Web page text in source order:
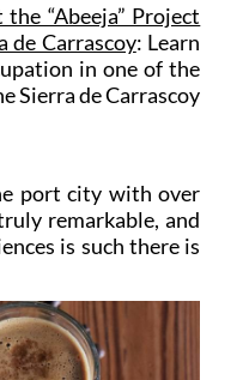
“Abeeja” Project
de Carrascoy: Learn
in one of the
Sierra de Carrascoy
port city with over
remarkable, and
is such there is